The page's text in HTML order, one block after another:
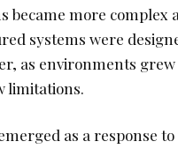
became more
systems were
as environments
limitations.
as a response